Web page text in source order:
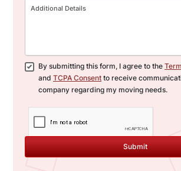
By submitting this form, I agree to the
and TCPA Consent to receive
company regarding my moving needs.
Submit